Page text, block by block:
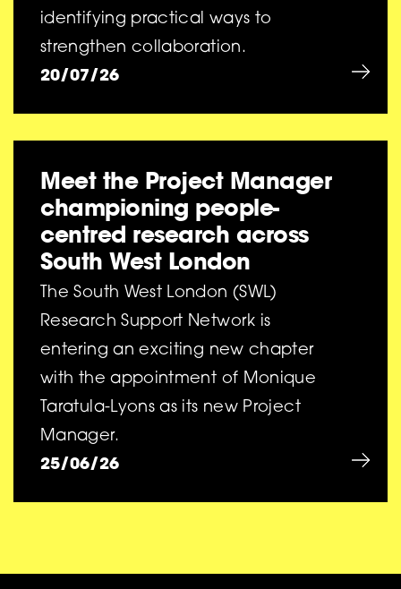
identifying practical ways to
strengthen collaboration.
20/07/26
Meet the Project Manager
championing people-
centred research across
South West London
The South West London (SWL)
Research Support Network is
entering an exciting new chapter
with the appointment of Monique
Taratula-Lyons as its new Project
Manager.
25/06/26